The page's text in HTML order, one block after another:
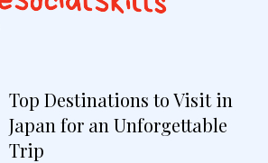
Top Destinations to Visit in
Japan for an Unforgettable
Trip